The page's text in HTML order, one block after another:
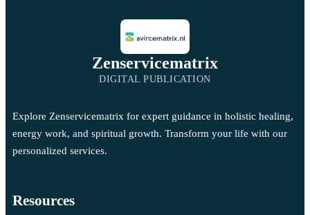
Zenservicematrix
DIGITAL PUBLICATION
Explore Zenservicematrix for expert guidance in holistic healing,
energy work, and spiritual growth. Transform your life with our
personalized services.
Resources